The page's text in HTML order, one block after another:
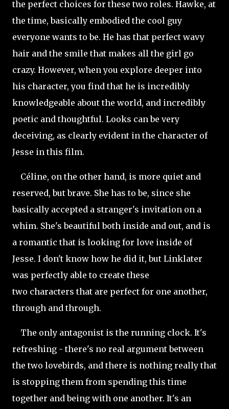
the perfect choices for these two roles. Hawke, at
the time, basically embodied the cool guy
everyone wants to be. He has that perfect wavy
hair and the smile that makes all the girl go
crazy. However, when you explore deeper into
his character, you find that he is incredibly
knowledgeable about the world, and incredibly
poetic and thoughtful. Looks can be very
deceiving, as clearly evident in the character of
Jesse in this film.
Céline, on the other hand, is more quiet and
reserved, but brave. She has to be, since she
basically accepted a stranger's invitation on a
whim. She's beautiful both inside and out, and is
a romantic that is looking for love inside of
Jesse. I don't know how he did it, but Linklater
was perfectly able to create these
two characters that are perfect for one another,
through and through.
The only antagonist is the running clock. It's
refreshing - there's no real argument between
the two lovebirds, and there is nothing really that
is stopping them from spending this time
together and being with one another. It's an